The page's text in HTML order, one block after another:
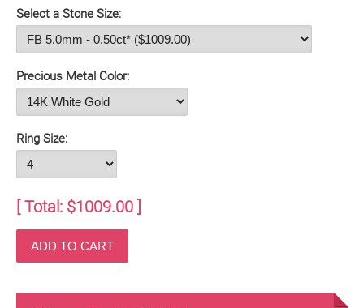
Select a Stone Size:
Precious Metal Color:
Ring Size:
[ Total: $1009.00 ]